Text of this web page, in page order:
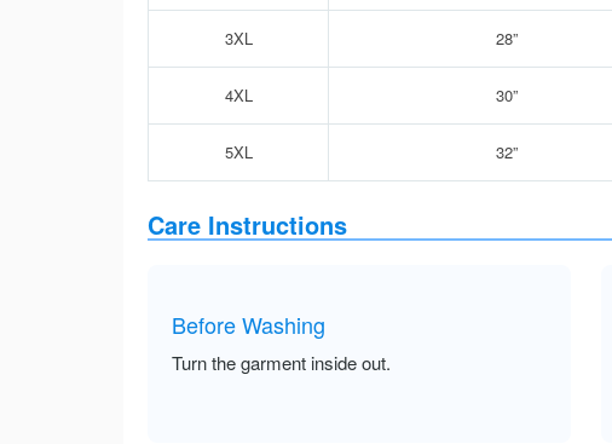
3XL 28”
4XL 30”
5XL 32”
Care Instructions
Before Washing
Turn the garment inside out.